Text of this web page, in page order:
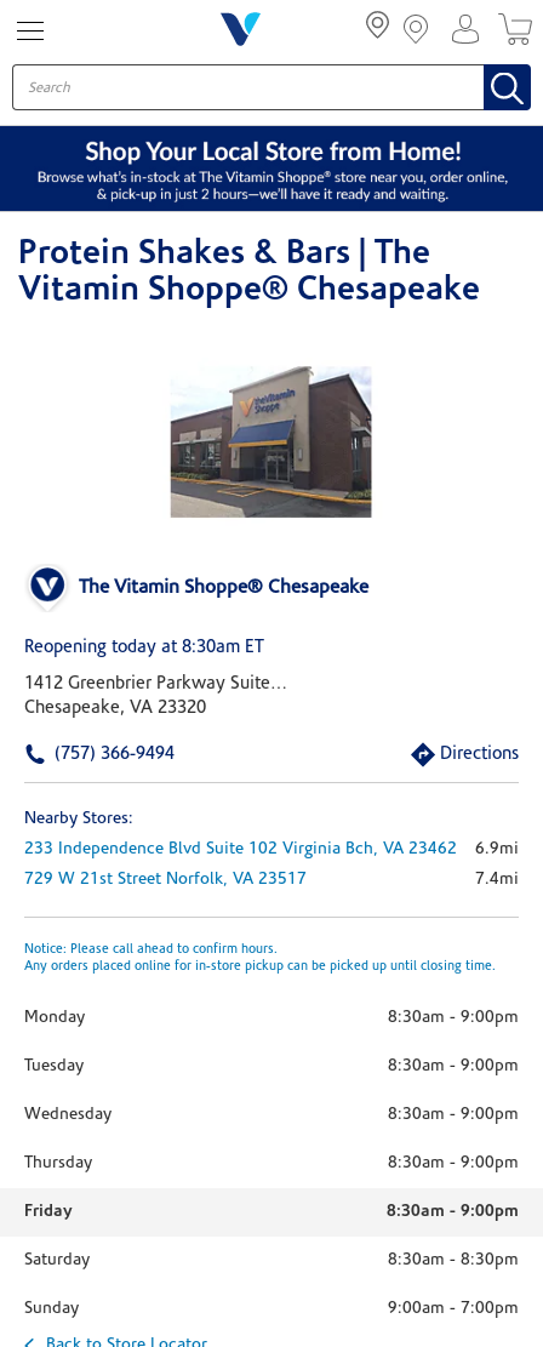
Protein Shakes & Bars | The
Vitamin Shoppe® Chesapeake
The Vitamin Shoppe® Chesapeake
Reopening today at 8:30am ET
1412 Greenbrier Parkway Suite 125
Chesapeake, VA 23320
(757) 366-9494 Directions
Nearby Stores:
233 Independence Blvd Suite 102 Virginia Bch, VA 23462
6.9mi
729 W 21st Street Norfolk, VA 23517 7.4mi
Notice: Please call ahead to confirm hours.
Any orders placed online for in-store pickup can be picked up until closing time.
Monday 8:30am - 9:00pm
Tuesday 8:30am - 9:00pm
Wednesday 8:30am - 9:00pm
Thursday 8:30am - 9:00pm
Friday 8:30am - 9:00pm
Saturday 8:30am - 8:30pm
Sunday 9:00am - 7:00pm